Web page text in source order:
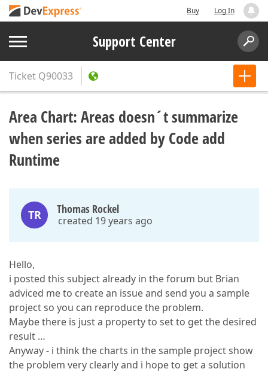
Buy Log In
Support Center
Ticket Q90033
Area Chart: Areas doesn´t summarize
when series are added by Code add
Runtime
TR Thomas Rockel
created 19 years ago
Hello,
i posted this subject already in the forum but Brian
adviced me to create an issue and send you a sample
project so you can reproduce the problem.
Maybe there is just a property to set to get the desired
result …
Anyway - i think the charts in the sample project show
the problem very clearly and i hope to get a solution